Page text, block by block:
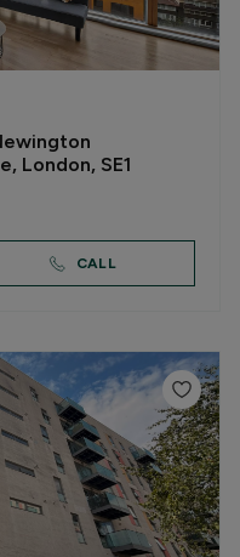
London, SE1
CALL